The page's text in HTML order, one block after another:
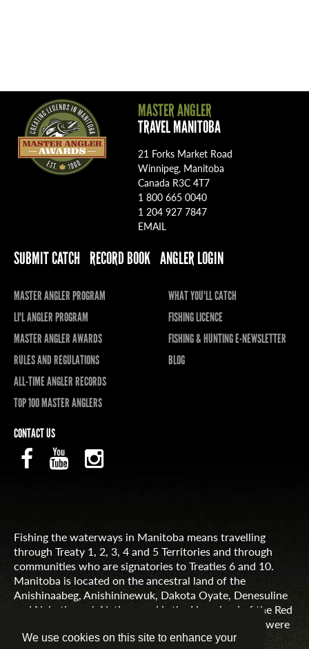
We use cookies on this site to enhance your
MASTER ANGLER
TRAVEL MANITOBA
21 Forks Market Road
Winnipeg, Manitoba
Canada R3C 4T7
1 800 665 0040
1 204 927 7847
EMAIL
SUBMIT CATCH RECORD BOOK ANGLER LOGIN
MASTER ANGLER PROGRAM
LI'L ANGLER PROGRAM
MASTER ANGLER AWARDS
RULES AND REGULATIONS
ALL-TIME ANGLER RECORDS
TOP 100 MASTER ANGLERS
WHAT YOU'LL CATCH
FISHING LICENCE
FISHING & HUNTING E-NEWSLETTER
BLOG
CONTACT US
Fishing the waterways in Manitoba means travelling
through Treaty 1, 2, 3, 4 and 5 Territories and through
communities who are signatories to Treaties 6 and 10.
Manitoba is located on the ancestral land of the
Anishinaabeg, Anishininewuk, Dakota Oyate, Denesuline
and Nehethowuk Nations and is the Homeland of the Red
River Métis. Northern Manitoba includes lands that were
and are the ancestral lands of the Inuit.